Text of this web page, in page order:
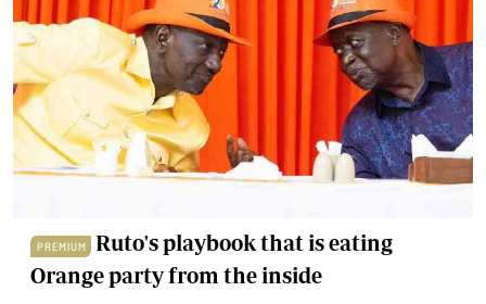
PREMIUM
Ruto's playbook that is eating
Orange party from the inside